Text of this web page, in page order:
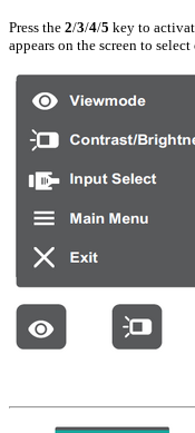
Press the 2/3/4/5 key to
appears on the screen to